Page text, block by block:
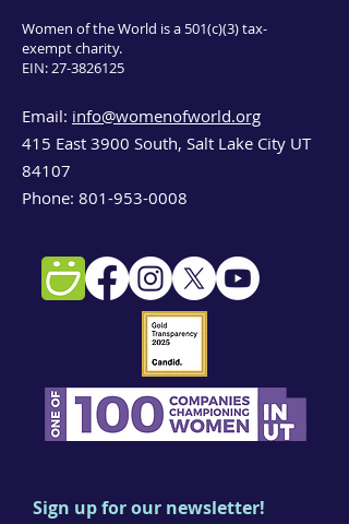
Women of the World is a 501(c)(3) tax-
exempt charity.
EIN:27-3826125
Email: info@womenofworld.org
415 East 3900 South, Salt Lake City UT
84107
Phone: 801-953-0008
Sign up for our newsletter!